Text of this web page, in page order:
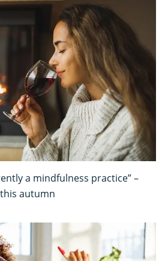
a mindfulness practice” –
autumn